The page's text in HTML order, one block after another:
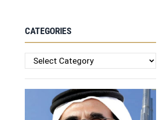
CATEGORIES
Categories